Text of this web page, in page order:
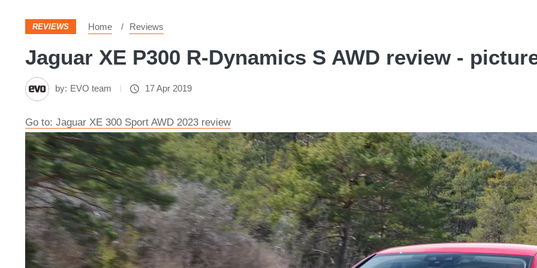
REVIEWS Home Reviews
Jaguar XE P300 R-Dynamics S AWD review -
by: EVO team 17 Apr 2019
Go to: Jaguar XE 300 Sport AWD 2023 review